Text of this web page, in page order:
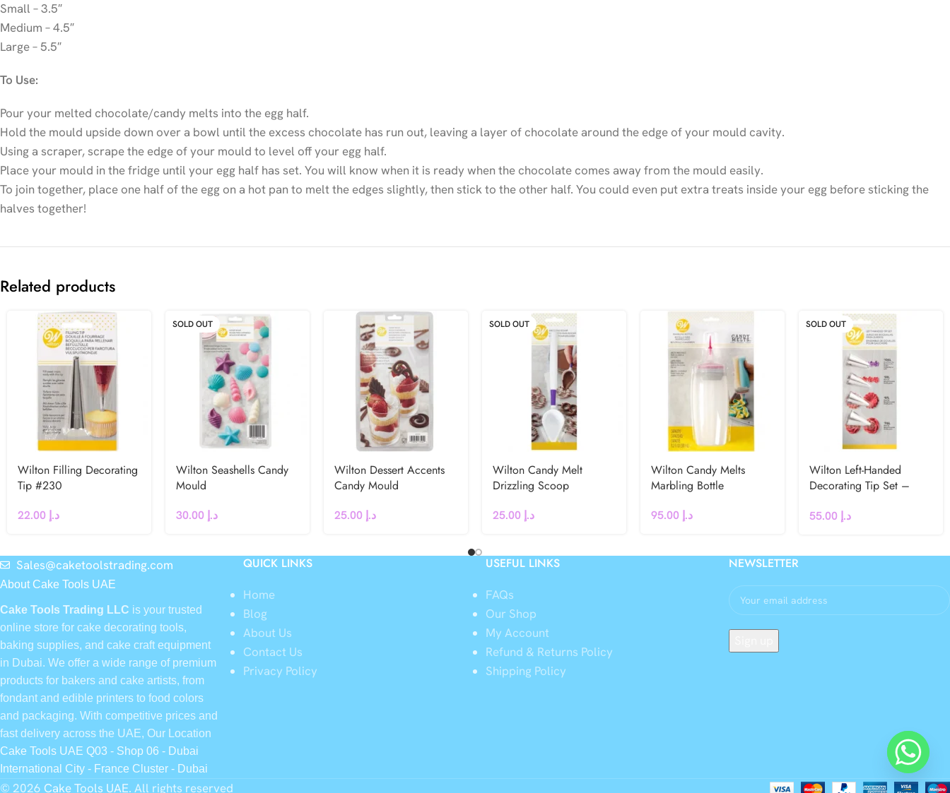
Small – 3.5″
Medium – 4.5″
Large – 5.5″
To Use:
Pour your melted chocolate/candy melts into the egg half.
Hold the mould upside down over a bowl until the excess chocolate has run out, leaving a layer of chocolate around the edge of your mould cavity.
Using a scraper, scrape the edge of your mould to level off your egg half.
Place your mould in the fridge until your egg half has set. You will know when it is ready when the chocolate comes away from the mould easily.
To join together, place one half of the egg on a hot pan to melt the edges slightly, then stick to the other half. You could even put extra treats inside your egg before sticking the
halves together!
Related products
Wilton Filling Decorating
Tip #230
د.إ
SOLD OUT
Wilton Seashells Candy
Mould
د.إ
Wilton Dessert Accents
Candy Mould
د.إ
SOLD OUT
Wilton Candy Melt
Drizzling Scoop
د.إ
Wilton Candy Melts
Marbling Bottle
د.إ
SOLD OUT
Wilton Left-Handed
Decorating Tip Set –
#116L د.إ
Sales@caketoolstrading.com
About Cake Tools UAE
Cake Tools Trading LLC is your trusted
online store for cake decorating tools,
baking supplies, and cake craft equipment
in Dubai. We offer a wide range of premium
products for bakers and cake artists, from
fondant and edible printers to food colors
and packaging. With competitive prices and
fast delivery across the UAE, Our Location
Cake Tools UAE Q03 - Shop 06 - Dubai
International City - France Cluster - Dubai
QUICK LINKS
Home
Blog
About Us
Contact Us
Privacy Policy
USEFUL LINKS
FAQs
Our Shop
My Account
Refund & Returns Policy
Shipping Policy
NEWSLETTER
© 2026 Cake Tools UAE. All rights reserved